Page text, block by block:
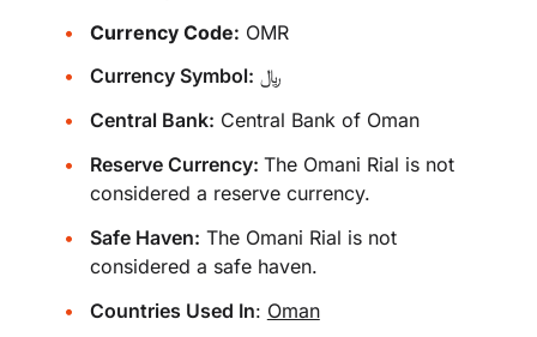
Currency Code: OMR
Currency Symbol: ﷼
Central Bank: Central Bank of Oman
Reserve Currency: The Omani Rial is not
considered a reserve currency.
Safe Haven: The Omani Rial is not
considered a safe haven.
Countries Used In: Oman